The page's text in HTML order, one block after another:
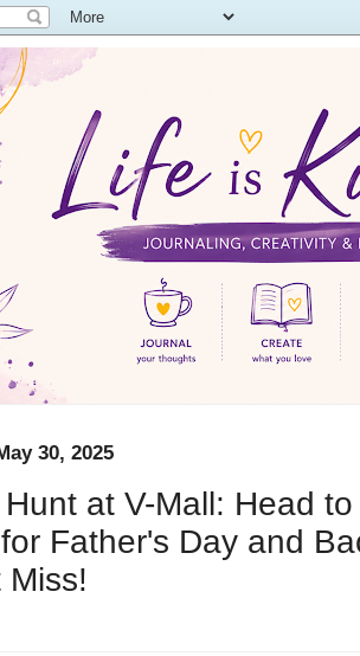
30, 2025
Hunt at V-Mall: Head
Father's Day and
Miss!